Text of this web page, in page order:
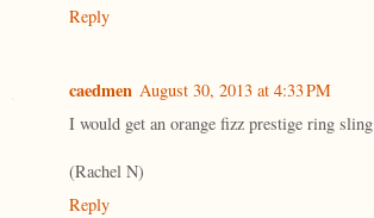
Reply
caedmen August 30, 2013 at 4:33 PM
I would get an orange fizz prestige ring sling
(Rachel N)
Reply